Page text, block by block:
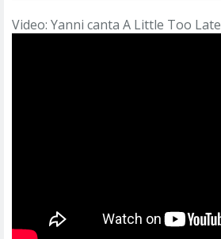
Video: Yanni canta A Little Too Late